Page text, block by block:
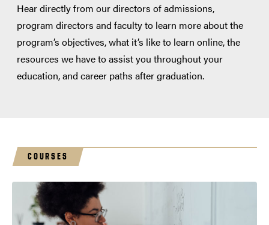
Hear directly from our directors of admissions,
program directors and faculty to learn more about the
program’s objectives, what it’s like to learn online, the
resources we have to assist you throughout your
education, and career paths after graduation.
COURSES